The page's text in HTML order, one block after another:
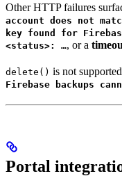
Other HTTP failures
account does not
key found for
<status>: …, or a
delete() is not
Firebase backups
Portal